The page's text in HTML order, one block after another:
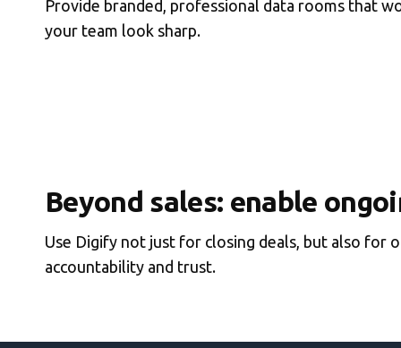
Provide branded, professional data rooms that
your team look sharp.
Beyond sales: enable
Use Digify not just for closing deals, but also for
accountability and trust.